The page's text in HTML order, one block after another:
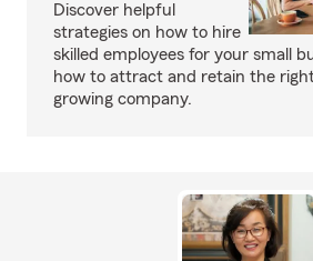
Discover helpful
strategies on how to hire
skilled employees for your small
how to attract and retain the
growing company.